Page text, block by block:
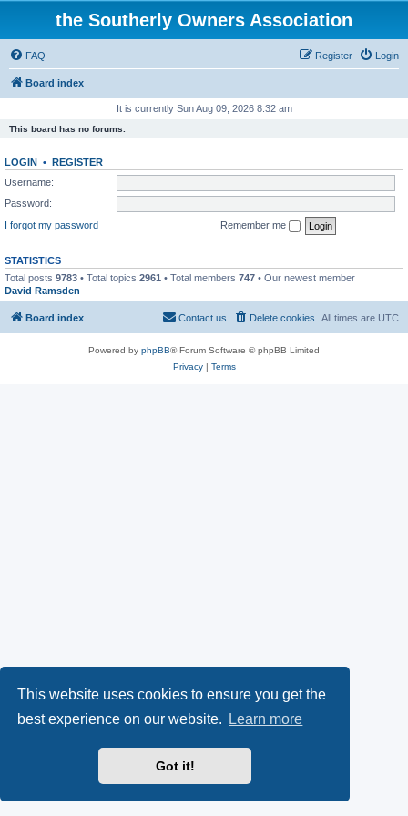
This website uses cookies to ensure you get the
best experience on our website.
Learn more
Got it!
the Southerly Owners Association
FAQ Login
Register
Board index
It is currently Sun Aug 09, 2026 8:32 am
This board has no forums.
LOGIN • REGISTER
Username:
Password:
I forgot my password
Remember me
STATISTICS
Total posts 9783 • Total topics 2961 • Total members 747 • Our newest member
David Ramsden
Board index All times are UTC
Delete cookies
Contact us
Powered by phpBB® Forum Software © phpBB Limited
Privacy| Terms